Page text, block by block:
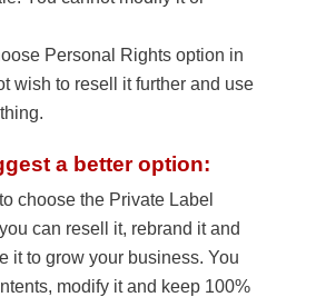
Personal Rights option in
wish to resell it further and use
a better option:
choose the Private Label
can resell it, rebrand it and
it to grow your business. You
modify it and keep 100%